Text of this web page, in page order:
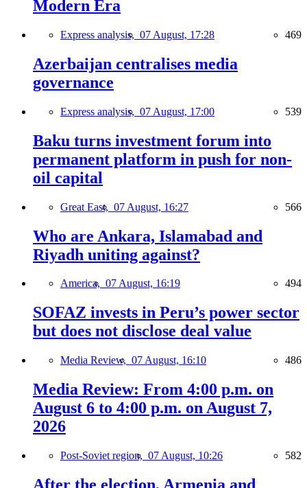
Modern Era
Express analysis, 07 August, 17:28 469
Azerbaijan centralises media
governance
Express analysis, 07 August, 17:00 539
Baku turns investment forum into
permanent platform in push for non-
oil capital
Great East, 07 August, 16:27 566
Who are Ankara, Islamabad and
Riyadh uniting against?
America, 07 August, 16:19 494
SOFAZ invests in Peru’s power sector
but does not disclose deal value
Media Review, 07 August, 16:10 486
Media Review: From 4:00 p.m. on
August 6 to 4:00 p.m. on August 7,
2026
Post-Soviet region, 07 August, 10:26 582